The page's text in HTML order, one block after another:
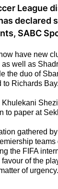
League
declared
SABC
have new
well as
the duo of
to Richards Bay.
Khulekani
to paper at
gathered
the FIFA
of the
of urgency.